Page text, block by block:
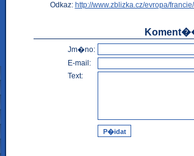
Odkaz: http://www.zblizka.cz/evropa/
Jm�no:
E-mail:
Text: